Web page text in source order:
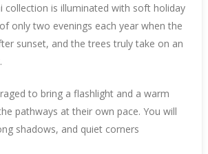
collection is illuminated with soft holiday
only two evenings each year when the
sunset, and the trees truly take on an
to bring a flashlight and a warm
pathways at their own pace. You will
shadows, and quiet corners